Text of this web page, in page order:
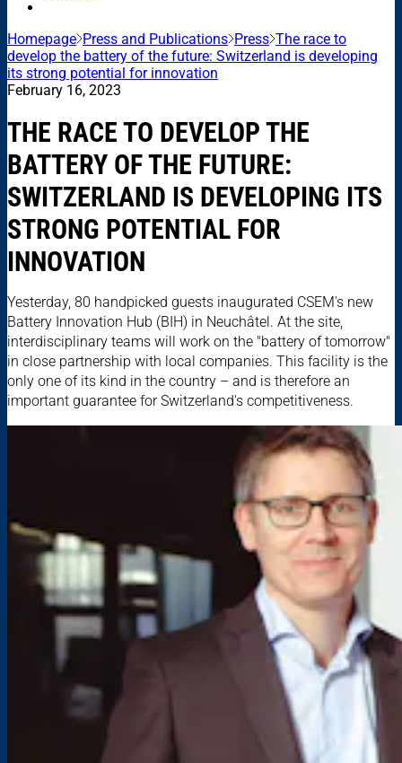
Homepage Press and Publications Press The race to
develop the battery of the future: Switzerland is developing
its strong potential for innovation
February 16, 2023
THE RACE TO DEVELOP THE
BATTERY OF THE FUTURE:
SWITZERLAND IS DEVELOPING ITS
STRONG POTENTIAL FOR
INNOVATION
Yesterday, 80 handpicked guests inaugurated CSEM's new
Battery Innovation Hub (BIH) in Neuchâtel. At the site,
interdisciplinary teams will work on the "battery of tomorrow"
in close partnership with local companies. This facility is the
only one of its kind in the country – and is therefore an
important guarantee for Switzerland's competitiveness.